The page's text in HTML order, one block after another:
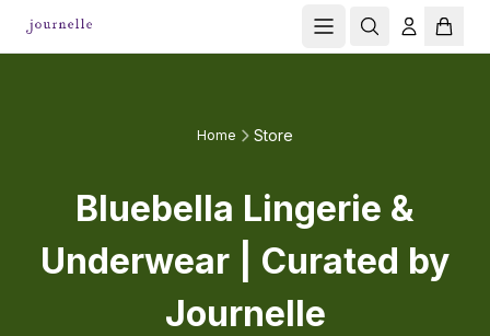
Home Store
Bluebella Lingerie &
Underwear | Curated by
Journelle